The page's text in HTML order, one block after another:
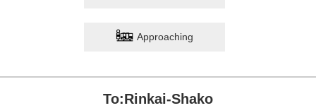
Approaching
To:Rinkai-Shako